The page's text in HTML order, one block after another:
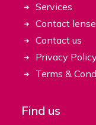
Services
Contact
Contact us
Privacy
Terms &
Find us